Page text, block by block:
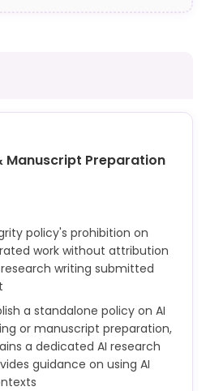
Manuscript Preparation
policy's prohibition on
work without attribution
writing submitted
a standalone policy on AI
or manuscript preparation,
a dedicated AI research
guidance on using AI